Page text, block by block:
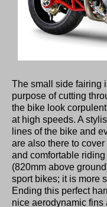
The small side fairing
purpose of cutting
the bike look
at high speeds. A
lines of the bike and
are also there to
and comfortable
(820mm above
sport bikes; it is more
Ending this perfect
nice aerodynamic